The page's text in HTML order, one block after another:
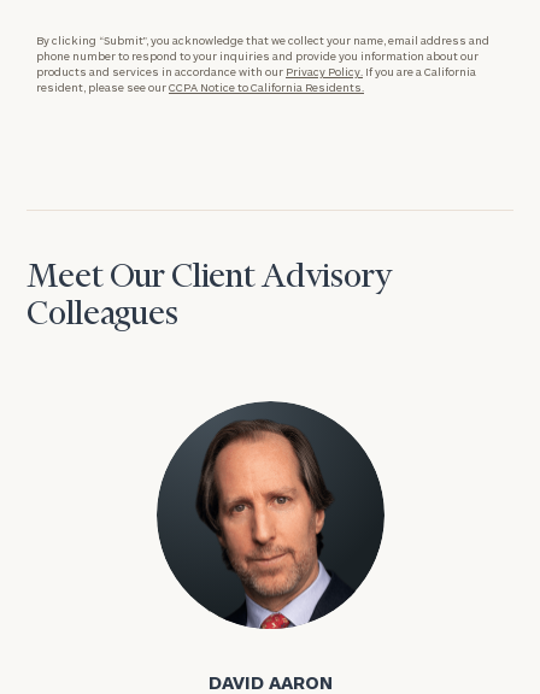
By clicking “Submit”, you acknowledge that we collect your name, email address and
phone number to respond to your inquiries and provide you information about our
products and services in accordance with our Privacy Policy. If you are a California
resident, please see ourCCPA Notice to California Residents.
Meet Our Client Advisory
Colleagues
David Aaron
DAVID AARON